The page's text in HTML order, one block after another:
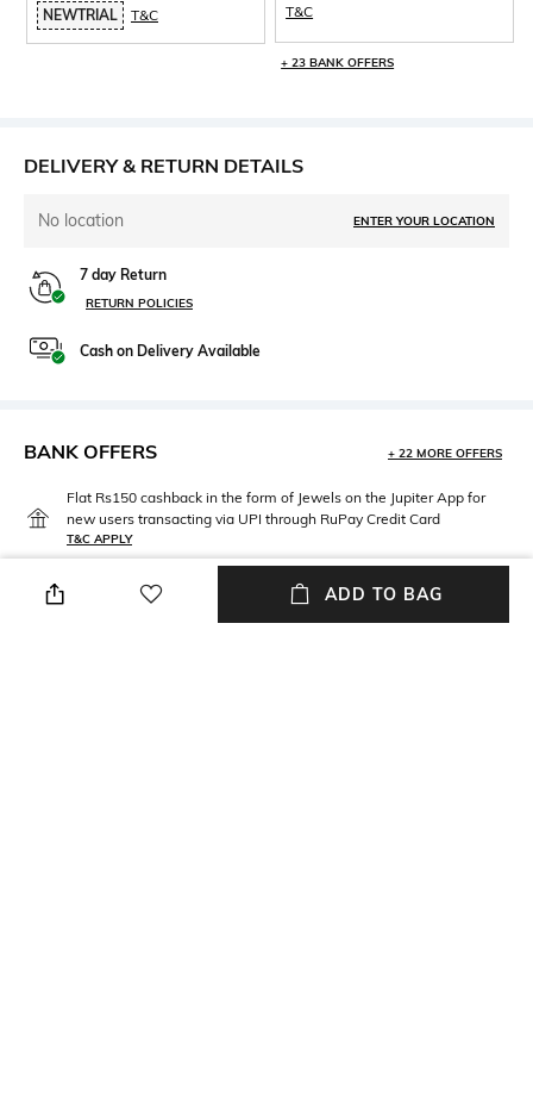
NEWTRIAL
T&C
T&C
+ 23 BANK OFFERS
DELIVERY & RETURN DETAILS
No location ENTER YOUR LOCATION
7 day Return
RETURN POLICIES
Cash on Delivery Available
BANK OFFERS + 22 MORE OFFERS
Flat Rs150 cashback in the form of Jewels on the Jupiter App for
new users transacting via UPI through RuPay Credit Card
T&C APPLY
new users transacting via Jupiter UPI
ADD TO BAG